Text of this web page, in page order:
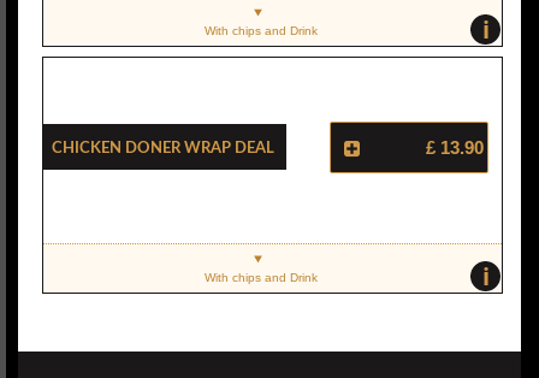
i
With chips and Drink
Chicken Doner Wrap Deal £ 13.90
i
With chips and Drink